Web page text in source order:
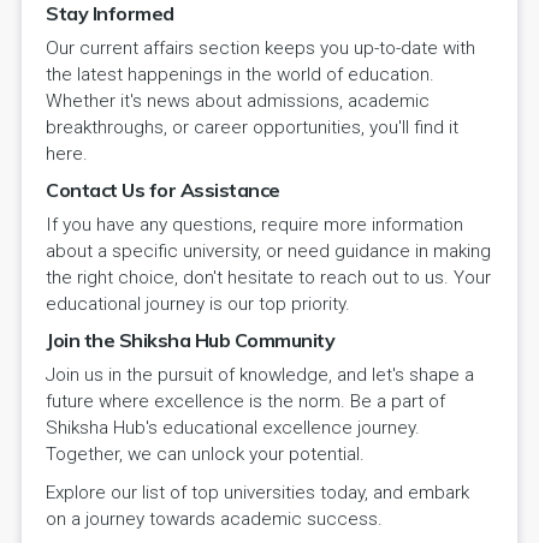
Stay Informed
Our current affairs section keeps you up-to-date with
the latest happenings in the world of education.
Whether it's news about admissions, academic
breakthroughs, or career opportunities, you'll find it
here.
Contact Us for Assistance
If you have any questions, require more information
about a specific university, or need guidance in making
the right choice, don't hesitate to reach out to us. Your
educational journey is our top priority.
Join the Shiksha Hub Community
Join us in the pursuit of knowledge, and let's shape a
future where excellence is the norm. Be a part of
Shiksha Hub's educational excellence journey.
Together, we can unlock your potential.
Explore our list of top universities today, and embark
on a journey towards academic success.